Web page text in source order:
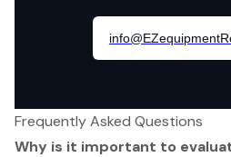
Frequently Asked Questions
Why is it important to